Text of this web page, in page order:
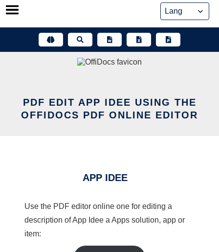
Skip
PDF EDIT APP IDEE USING THE
OFFIDOCS PDF ONLINE EDITOR
APP IDEE
Use the PDF editor online one for editing a
description of App Idee a Apps solution, app or
item: